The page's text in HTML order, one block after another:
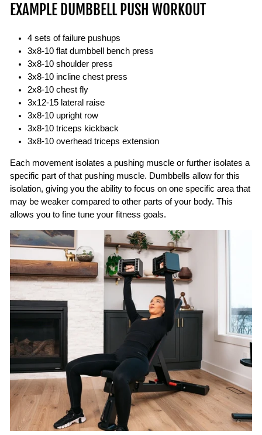
EXAMPLE DUMBBELL PUSH WORKOUT
4 sets of failure pushups
3x8-10 flat dumbbell bench press
3x8-10 shoulder press
3x8-10 incline chest press
2x8-10 chest fly
3x12-15 lateral raise
3x8-10 upright row
3x8-10 triceps kickback
3x8-10 overhead triceps extension
Each movement isolates a pushing muscle or further isolates a
specific part of that pushing muscle. Dumbbells allow for this
isolation, giving you the ability to focus on one specific area that
may be weaker compared to other parts of your body. This
allows you to fine tune your fitness goals.